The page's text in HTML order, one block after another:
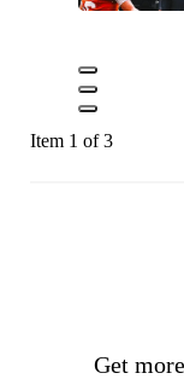
Item 1 of 3
Get